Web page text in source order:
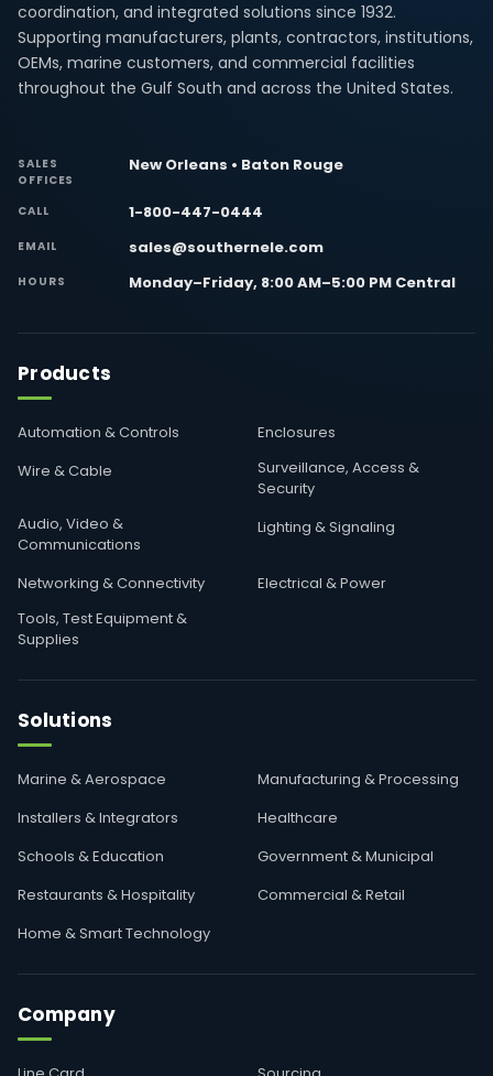
coordination, and integrated solutions since 1932.
Supporting manufacturers, plants, contractors, institutions,
OEMs, marine customers, and commercial facilities
throughout the Gulf South and across the United States.
SALES
OFFICES
New Orleans • Baton Rouge
CALL 1-800-447-0444
EMAIL sales@southernele.com
HOURS Monday–Friday, 8:00 AM–5:00 PM Central
Products
Automation & Controls
Enclosures
Wire & Cable
Surveillance, Access &
Security
Audio, Video &
Communications
Lighting & Signaling
Networking & Connectivity
Electrical & Power
Tools, Test Equipment &
Supplies
Solutions
Marine & Aerospace
Manufacturing & Processing
Installers & Integrators
Healthcare
Schools & Education
Government & Municipal
Restaurants & Hospitality
Commercial & Retail
Home & Smart Technology
Company